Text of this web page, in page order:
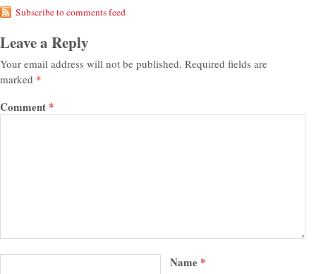
Subscribe to comments feed
Leave a Reply
Your email address will not be published. Required fields are
marked *
Comment *
Name *